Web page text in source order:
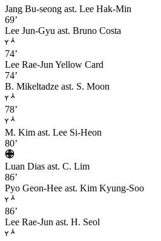
Jang Bu-seong ast. Lee Hak-Min
69’
Lee Jun-Gyu ast. Bruno Costa
74’
Lee Rae-Jun Yellow Card
74’
B. Mikeltadze ast. S. Moon
78’
M. Kim ast. Lee Si-Heon
80’
Luan Dias ast. C. Lim
86’
Pyo Geon-Hee ast. Kim Kyung-Soo
86’
Lee Rae-Jun ast. H. Seol